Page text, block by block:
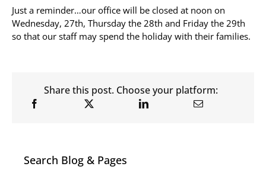
Just a reminder…our office will be closed at noon on
Wednesday, 27th, Thursday the 28th and Friday the 29th
so that our staff may spend the holiday with their families.
Share this post. Choose your platform:
Search Blog & Pages